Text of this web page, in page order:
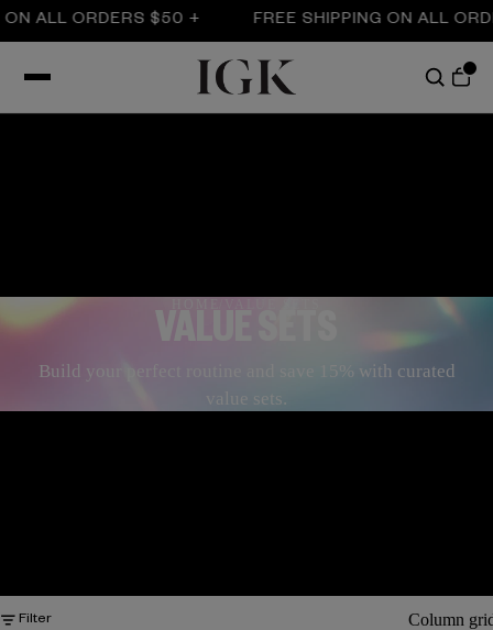
ORDERS $50 + FREE SHIPPING ON ALL ORDERS
VALUE SETS
Build your perfect routine and save 15% with curated
value sets.
Filter Column